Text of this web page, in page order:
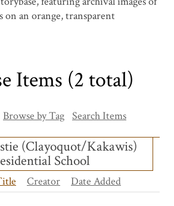
Items (2 total)
Browse by Tag Search Items
(Clayoquot/Kakawis)
School
Creator Date Added